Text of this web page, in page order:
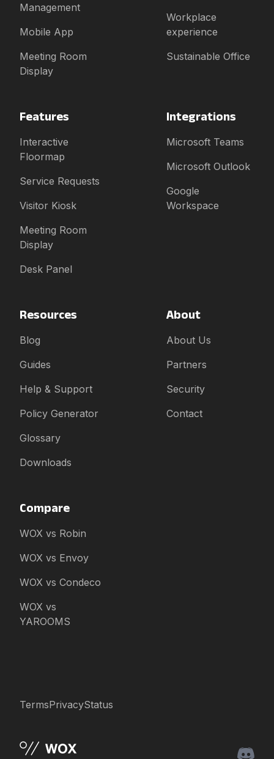
Management
Mobile App
Meeting Room
Display
Workplace
experience
Sustainable Office
Features
Interactive
Floormap
Service Requests
Visitor Kiosk
Meeting Room
Display
Desk Panel
Integrations
Microsoft Teams
Microsoft Outlook
Google
Workspace
Resources
Blog
Guides
Help & Support
Policy Generator
Glossary
Downloads
About
About Us
Partners
Security
Contact
Compare
WOX vs Robin
WOX vs Envoy
WOX vs Condeco
WOX vs
YAROOMS
TermsPrivacyStatus